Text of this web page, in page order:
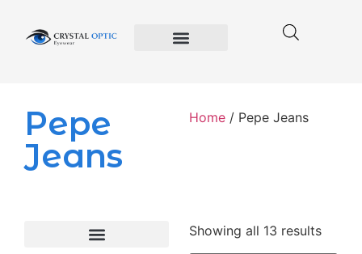
Pepe
Jeans
Home / Pepe Jeans
Showing all 13 results